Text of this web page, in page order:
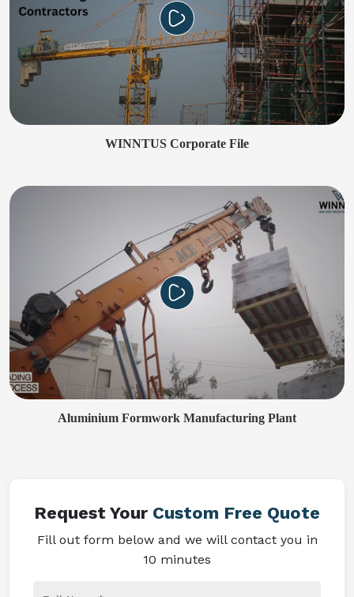
WINNTUS Corporate File
Aluminium Formwork Manufacturing Plant
Request Your Custom Free Quote
Fill out form below and we will contact you in
10 minutes